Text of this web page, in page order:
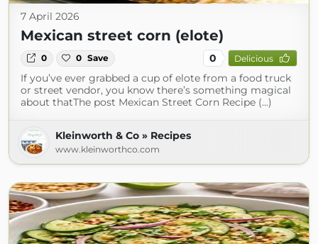
7 April 2026
Mexican street corn (elote)
0 0 Save 0 Delicious
If you’ve ever grabbed a cup of elote from a food truck
or street vendor, you know there’s something magical
about thatThe post Mexican Street Corn Recipe (...)
Kleinworth & Co » Recipes
www.kleinworthco.com